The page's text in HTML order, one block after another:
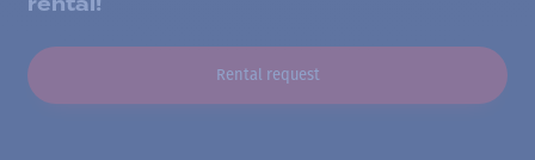
Rental request